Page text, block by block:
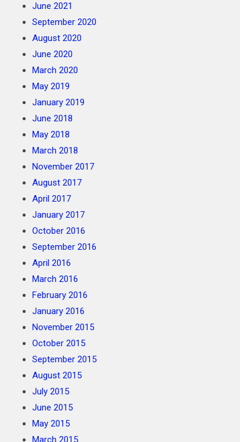
June 2021
September 2020
August 2020
June 2020
March 2020
May 2019
January 2019
June 2018
May 2018
March 2018
November 2017
August 2017
April 2017
January 2017
October 2016
September 2016
April 2016
March 2016
February 2016
January 2016
November 2015
October 2015
September 2015
August 2015
July 2015
June 2015
May 2015
March 2015